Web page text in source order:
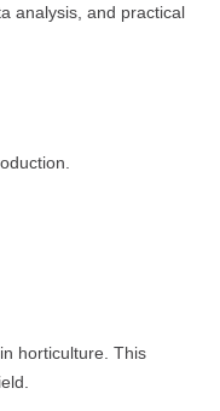
analysis, and practical
horticulture. This